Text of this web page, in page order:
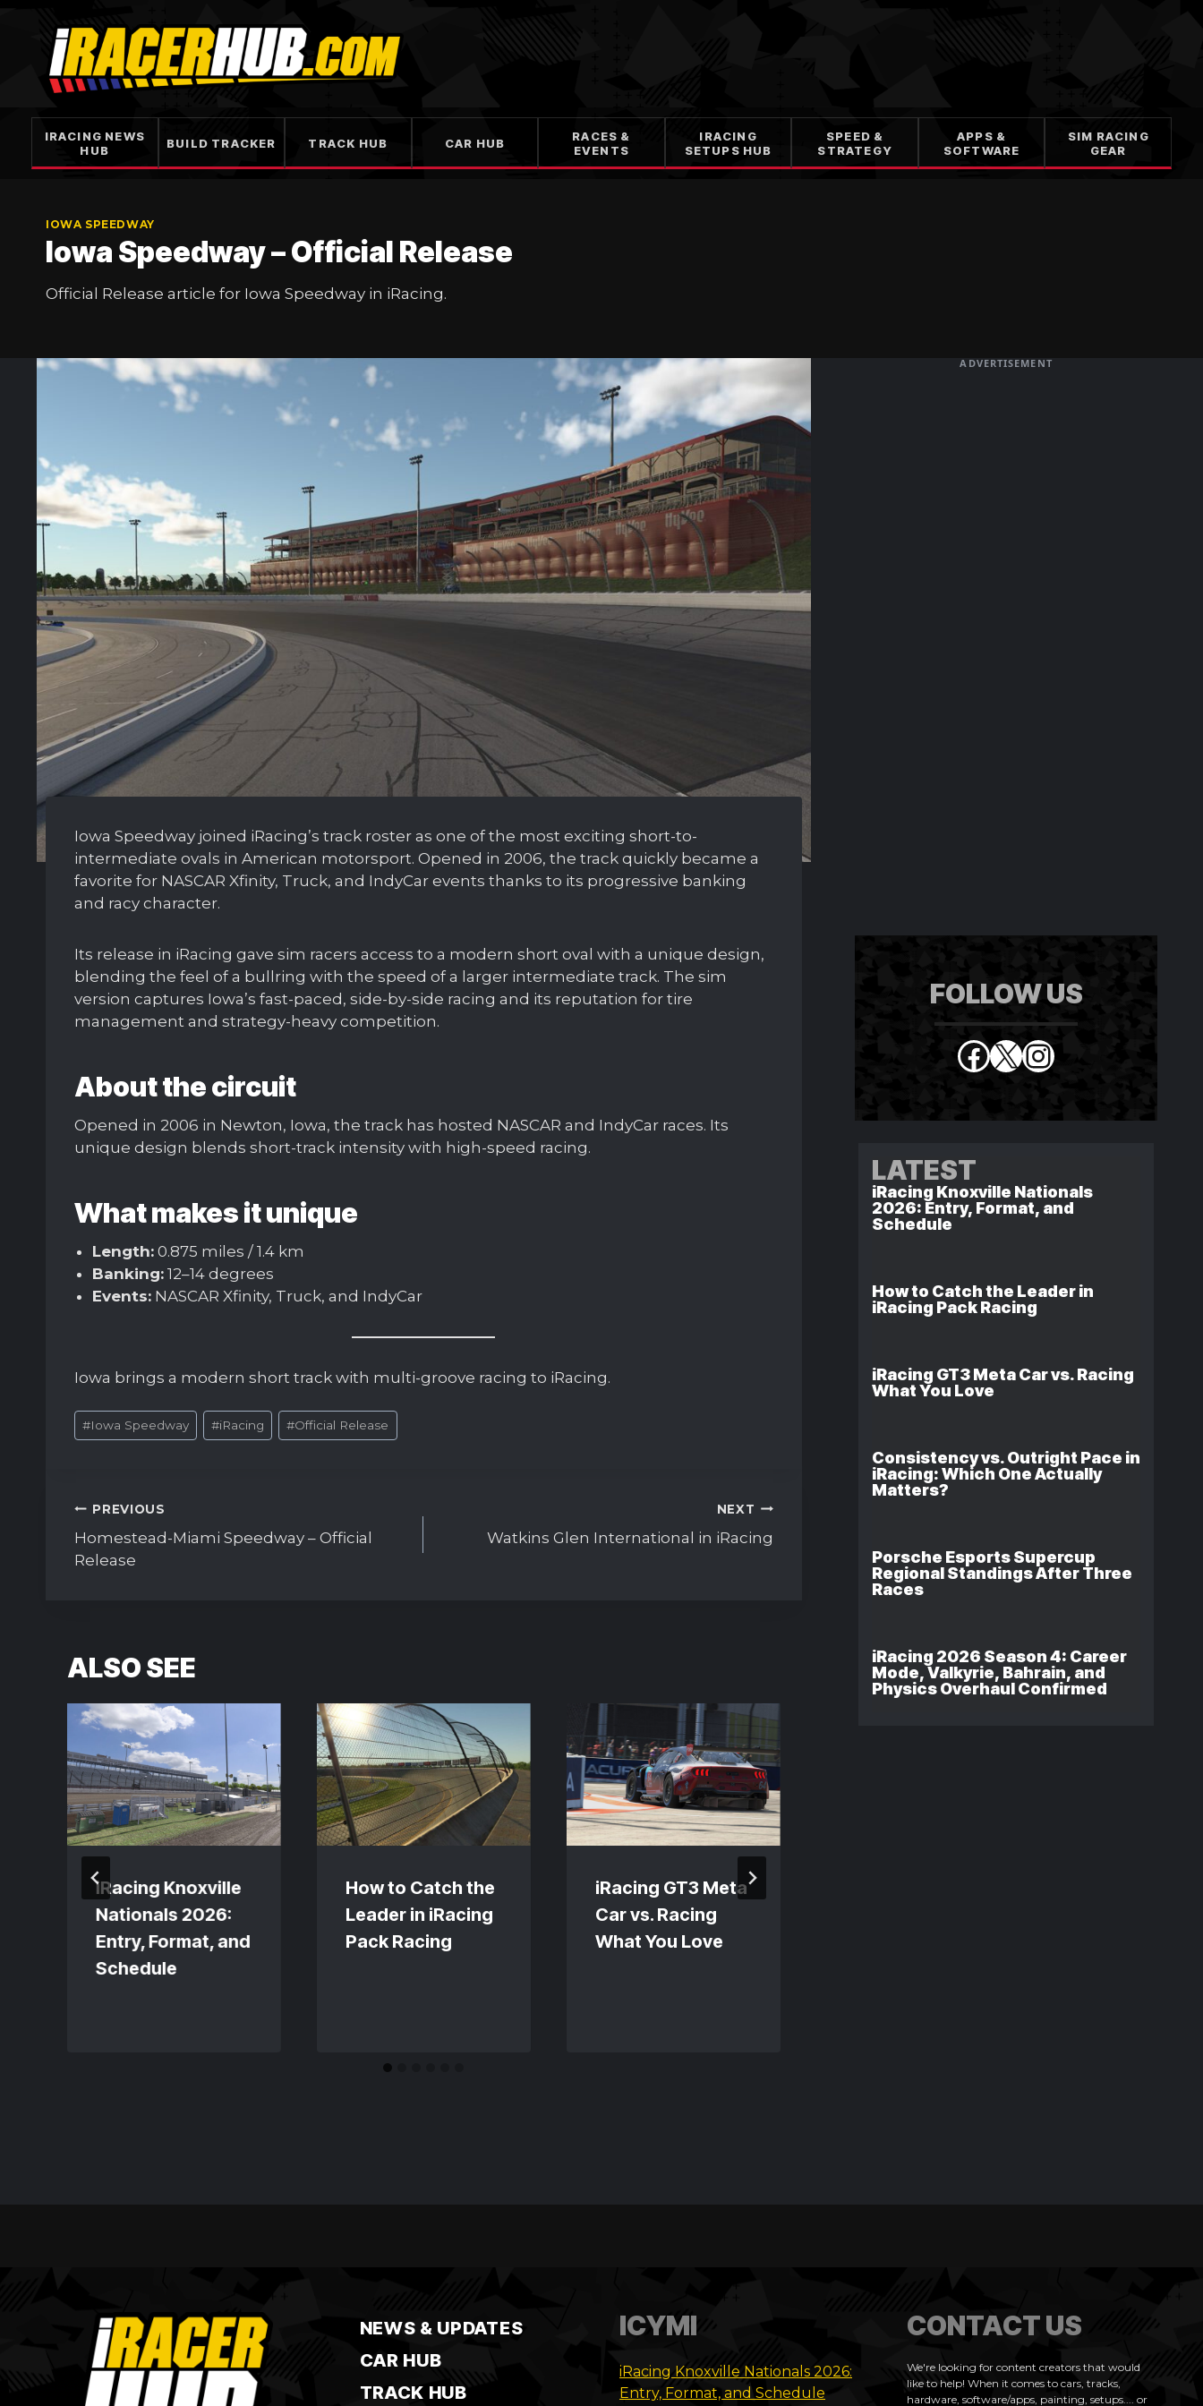
content
IRACING NEWS
HUB
BUILD TRACKER TRACK HUB CAR HUB
RACES &
EVENTS
IRACING
SETUPS HUB
SPEED &
STRATEGY
APPS &
SOFTWARE
SIM RACING
GEAR
IOWA SPEEDWAY
Iowa Speedway – Official Release
Official Release article for Iowa Speedway in iRacing.
Iowa Speedway joined iRacing’s track roster as one of the most exciting short-to-
intermediate ovals in American motorsport. Opened in 2006, the track quickly became a
favorite for NASCAR Xfinity, Truck, and IndyCar events thanks to its progressive banking
and racy character.
Its release in iRacing gave sim racers access to a modern short oval with a unique design,
blending the feel of a bullring with the speed of a larger intermediate track. The sim
version captures Iowa’s fast-paced, side-by-side racing and its reputation for tire
management and strategy-heavy competition.
About the circuit
Opened in 2006 in Newton, Iowa, the track has hosted NASCAR and IndyCar races. Its
unique design blends short-track intensity with high-speed racing.
What makes it unique
Length: 0.875 miles / 1.4 km
Banking: 12–14 degrees
Events: NASCAR Xfinity, Truck, and IndyCar
Iowa brings a modern short track with multi-groove racing to iRacing.
Post
Tags:
#Iowa Speedway #iRacing #Official Release
Post
navigation
PREVIOUS
Homestead-Miami Speedway – Official
Release
NEXT
Watkins Glen International in iRacing
ALSO SEE
iRacing Knoxville
Nationals 2026:
Entry, Format, and
Schedule
How to Catch the
Leader in iRacing
Pack Racing
iRacing GT3 Meta
Car vs. Racing
What You Love
ADVERTISEMENT
FOLLOW US
Facebook
X Instagram
LATEST
iRacing Knoxville Nationals
2026: Entry, Format, and
Schedule
How to Catch the Leader in
iRacing Pack Racing
iRacing GT3 Meta Car vs. Racing
What You Love
Consistency vs. Outright Pace in
iRacing: Which One Actually
Matters?
Porsche Esports Supercup
Regional Standings After Three
Races
iRacing 2026 Season 4: Career
Mode, Valkyrie, Bahrain, and
Physics Overhaul Confirmed
NEWS & UPDATES
CAR HUB
TRACK HUB
ICYMI
iRacing Knoxville Nationals 2026:
Entry, Format, and Schedule
CONTACT US
We're looking for content creators that would
like to help! When it comes to cars, tracks,
hardware, software/apps, painting, setups.... or